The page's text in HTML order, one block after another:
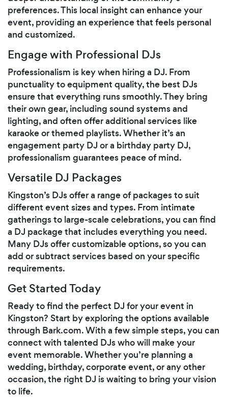
preferences. This local insight can enhance your
event, providing an experience that feels personal
and customized.
Engage with Professional DJs
Professionalism is key when hiring a DJ. From
punctuality to equipment quality, the best DJs
ensure that everything runs smoothly. They bring
their own gear, including sound systems and
lighting, and often offer additional services like
karaoke or themed playlists. Whether it’s an
engagement party DJ or a birthday party DJ,
professionalism guarantees peace of mind.
Versatile DJ Packages
Kingston’s DJs offer a range of packages to suit
different event sizes and types. From intimate
gatherings to large-scale celebrations, you can find
a DJ package that includes everything you need.
Many DJs offer customizable options, so you can
add or subtract services based on your specific
requirements.
Get Started Today
Ready to find the perfect DJ for your event in
Kingston? Start by exploring the options available
through Bark.com. With a few simple steps, you can
connect with talented DJs who will make your
event memorable. Whether you’re planning a
wedding, birthday, corporate event, or any other
occasion, the right DJ is waiting to bring your vision
to life.